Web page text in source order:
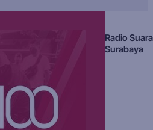
Radio Suara
Surabaya